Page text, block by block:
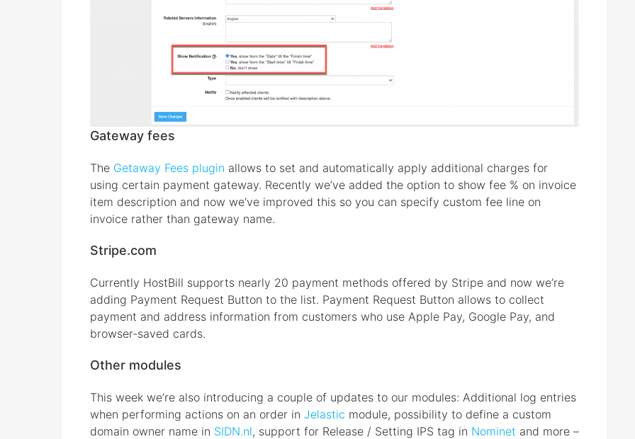
Gateway fees
The Getaway Fees plugin allows to set and automatically apply additional charges for
using certain payment gateway. Recently we’ve added the option to show fee % on invoice
item description and now we’ve improved this so you can specify custom fee line on
invoice rather than gateway name.
Stripe.com
Currently HostBill supports nearly 20 payment methods offered by Stripe and now we’re
adding Payment Request Button to the list. Payment Request Button allows to collect
payment and address information from customers who use Apple Pay, Google Pay, and
browser-saved cards.
Other modules
This week we’re also introducing a couple of updates to our modules: Additional log entries
when performing actions on an order in Jelastic module, possibility to define a custom
domain owner name in SIDN.nl, support for Release / Setting IPS tag in Nominet and more –